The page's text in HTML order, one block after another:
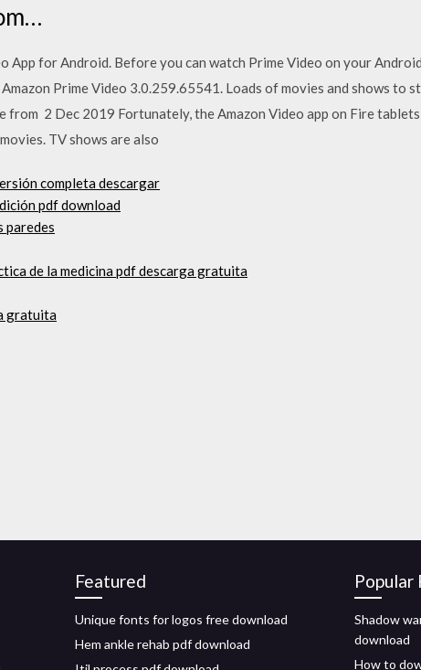
App for Android. Before you can watch Prime Video on your
Prime Video 3.0.259.65541. Loads of movies and shows to
2 Dec 2019 Fortunately, the Amazon Video app on Fire
TV shows are also
completa descargar
pdf download
paredes
de la medicina pdf descarga gratuita
gratuita
Featured
Unique fonts for logos free download
Hem ankle rehab pdf download
Popular
Shadow
download
How to